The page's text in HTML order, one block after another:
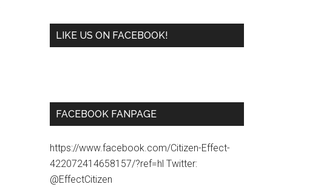
LIKE US ON FACEBOOK!
FACEBOOK FANPAGE
https://www.facebook.com/Citizen-Effect-
422072414658157/?ref=hl Twitter:
@EffectCitizen